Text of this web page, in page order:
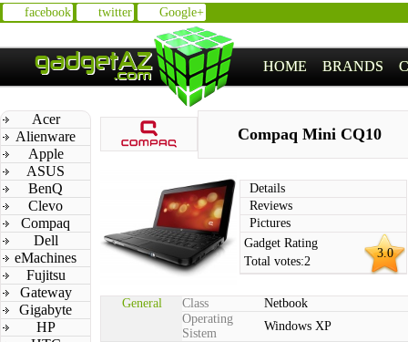
facebook twitter Google+
HOME BRANDS
Acer
Alienware
Apple
ASUS
BenQ
Clevo
Compaq
Dell
eMachines
Fujitsu
Gateway
Gigabyte
HP
Compaq Mini CQ10
Details
Reviews
Pictures
3.0
Gadget Rating
Total votes:2
General Class
Netbook
Operating
Sistem
Windows XP